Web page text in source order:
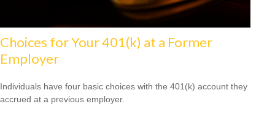
Choices for Your 401(k) at a Former
Employer
Individuals have four basic choices with the 401(k) account they
accrued at a previous employer.